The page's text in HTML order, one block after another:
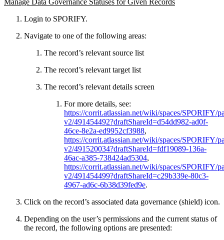
Manage Data Governance Statuses for Given Records
Login to SPORIFY.
Navigate to one of the following areas:
The record’s relevant source list
The record’s relevant target list
The record’s relevant details screen
For more details, see:
https://corrit.atlassian.net/wiki/spaces/SPORIFY/
v2/491454492?draftShareId=d54dd982-ad0f-
46ce-8e2a-ed9952cf3988,
https://corrit.atlassian.net/wiki/spaces/SPORIFY/
v2/491520034?draftShareId=fdf19089-136a-
46ac-a385-738424ad5304,
https://corrit.atlassian.net/wiki/spaces/SPORIFY/
v2/491454499?draftShareId=c29b339e-80c3-
4967-ad6c-6b38d39fed9e.
Click on the record’s associated data governance (shield) icon.
Depending on the user’s permissions and the current status of
the record, the following options are presented: